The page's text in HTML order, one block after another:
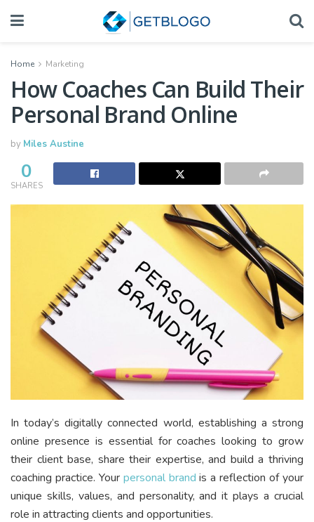
Home Marketing
How Coaches Can Build Their
Personal Brand Online
by Miles Austine
0
SHARES
In today’s digitally connected world, establishing a strong
online presence is essential for coaches looking to grow
their client base, share their expertise, and build a thriving
coaching practice. Your personal brandis a reflection of your
unique skills, values, and personality, and it plays a crucial
role in attracting clients and opportunities.